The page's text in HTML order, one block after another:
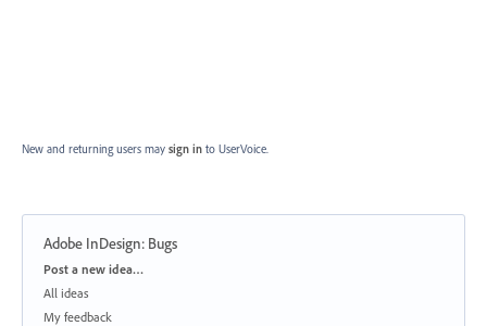
New and returning users may sign in to UserVoice.
Adobe InDesign: Bugs
Categories
Post a new idea…
All ideas
My feedback